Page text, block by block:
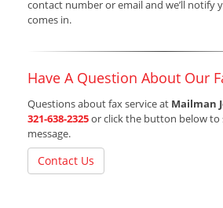
contact number or email and we’ll notify
comes in.
Have A Question About Our
Questions about fax service at Mailman
321-638-2325or click the button below to
message.
Contact Us